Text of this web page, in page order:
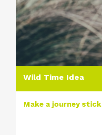
Wild Time Idea
Make a journey stick